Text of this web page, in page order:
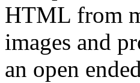
HTML from
images and
an open